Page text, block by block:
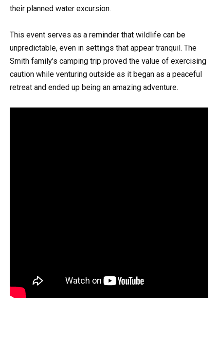
their planned water excursion.
This event serves as a reminder that wildlife can be
unpredictable, even in settings that appear tranquil. The
Smith family’s camping trip proved the value of exercising
caution while venturing outside as it began as a peaceful
retreat and ended up being an amazing adventure.